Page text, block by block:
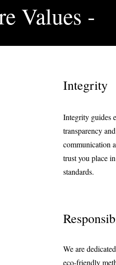
Values -
Integrity
Integrity guides
transparency
communication
trust you place
standards.
We are
eco-friendly